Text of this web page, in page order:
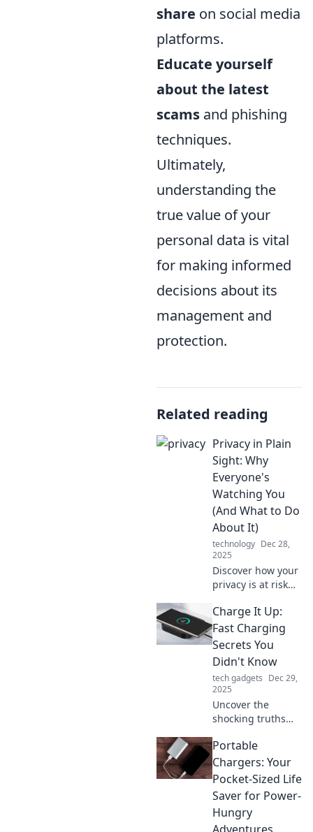
share on social media
platforms.
Educate yourself
about the latest
scams and phishing
techniques.
Ultimately,
understanding the
true value of your
personal data is vital
for making informed
decisions about its
management and
protection.
Related reading
Privacy in Plain
Sight: Why
Everyone's
Watching You
(And What to Do
About It)
technology Dec 28,
2025
Discover how your
privacy is at risk
steps to reclaim
control. Don't be a
data target—take
action now!
Charge It Up:
Fast Charging
Secrets You
Didn't Know
tech gadgets Dec 29,
2025
Uncover the
shocking truths
charging! Boost
your device power
in record time with
these insider
secrets. Don’t miss
out!
Portable
Chargers: Your
Pocket-Sized Life
Saver for Power-
Hungry